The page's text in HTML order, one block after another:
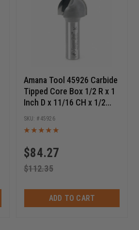
Amana Tool 45926 Carbide
Tipped Core Box 1/2 R x 1
Inch D x 11/16 CH x 1/2
SHK Router Bit
$84.27
$112.35
45926
ADD TO CART